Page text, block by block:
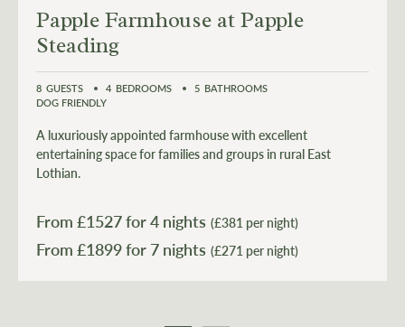
Papple Farmhouse at Papple
Steading
8 GUESTS 4 BEDROOMS 5 BATHROOMS
DOG FRIENDLY
A luxuriously appointed farmhouse with excellent
entertaining space for families and groups in rural East
Lothian.
From £1527for 4 nights (£381 per night)
From £1899 (£271 per night)